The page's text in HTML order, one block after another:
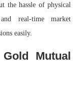
the hassle of physical
real-time market
easily.
Mutual